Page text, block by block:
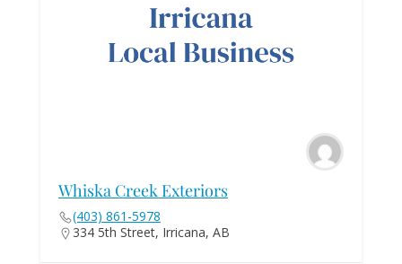
Whiska Creek Exteriors
(403) 861-5978
334 5th Street, Irricana, AB